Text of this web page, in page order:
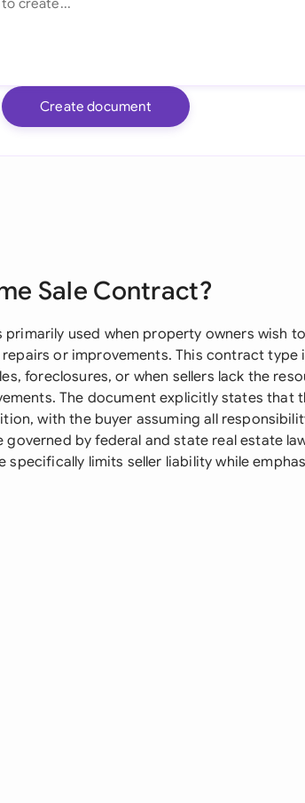
Create document
Sale Contract?
primarily used when property owners wish
or improvements. This contract type
foreclosures, or when sellers lack the
The document explicitly states that
with the buyer assuming all
by federal and state real estate
specifically limits seller liability while